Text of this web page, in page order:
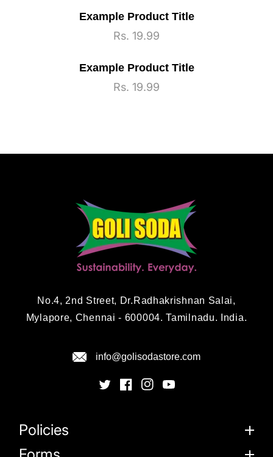
Example Product Title
Regular
Rs. 19.99
Example Product Title
Regular
Rs. 19.99
No.4, 2nd Street, Dr.Radhakrishnan Salai,
Mylapore, Chennai - 600004. Tamilnadu. India.
info@golisodastore.com
Policies